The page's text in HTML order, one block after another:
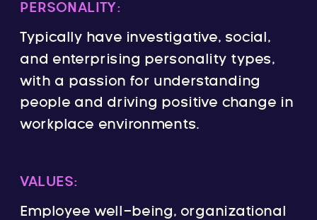
PERSONALITY:
Typically have investigative, social,
and enterprising personality types,
with a passion for understanding
people and driving positive change in
workplace environments.
VALUES:
Employee well-being, organizational